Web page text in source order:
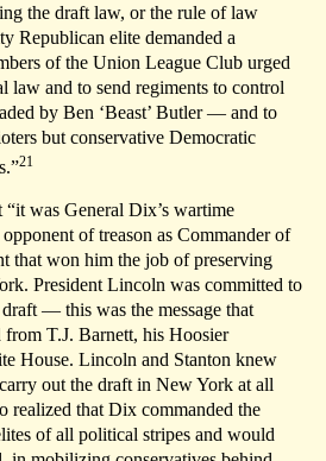
the draft law, or the rule of law
Republican elite demanded a
of the Union League Club urged
law and to send regiments to control
by Ben ‘Beast’ Butler — and to
but conservative Democratic
21
was General Dix’s wartime
of treason as Commander of
that won him the job of preserving
President Lincoln was committed to
— this was the message that
T.J. Barnett, his Hoosier
House. Lincoln and Stanton knew
out the draft in New York at all
realized that Dix commanded the
of all political stripes and would